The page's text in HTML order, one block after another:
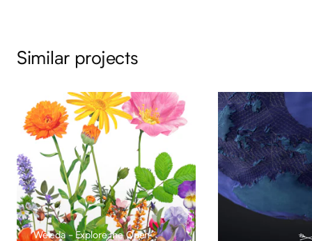
Similar projects
Weleda - Explore the Open